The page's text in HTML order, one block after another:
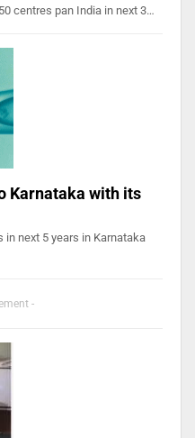
centres pan India in next 3…
Karnataka with its
in next 5 years in Karnataka
-